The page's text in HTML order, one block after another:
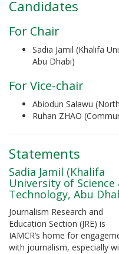
Candidates
For Chair
Sadia Jamil (Khalifa
Abu Dhabi)
For Vice-chair
Abiodun Salawu
Ruhan ZHAO
Statements
Sadia Jamil (Khalifa
University of Science
Technology, Abu
Journalism Research and
Education Section (JRE) is
IAMCR’s home for
with journalism, especially